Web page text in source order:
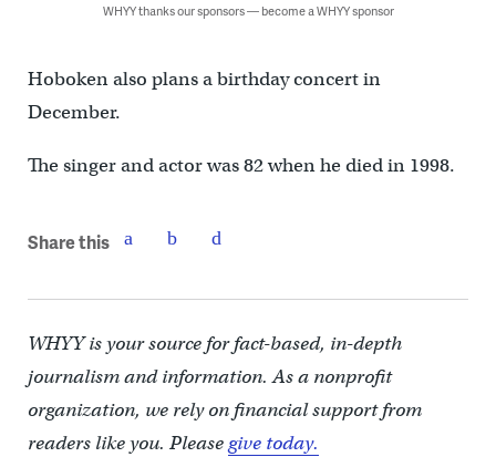
WHYY thanks our sponsors — become a WHYY sponsor
Hoboken also plans a birthday concert in
December.
The singer and actor was 82 when he died in 1998.
Share this
WHYY is your source for fact-based, in-depth
journalism and information. As a nonprofit
organization, we rely on financial support from
readers like you. Pleasegive today.